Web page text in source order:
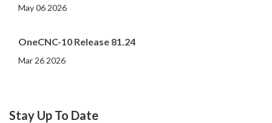
May 06 2026
OneCNC-10 Release 81.24
Mar 26 2026
Stay Up To Date